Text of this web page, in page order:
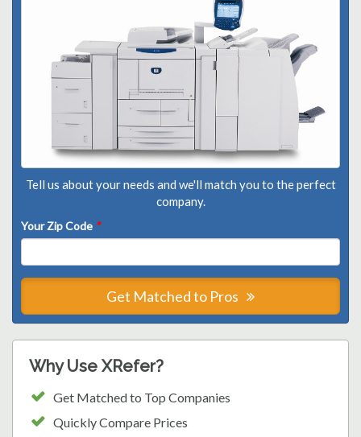
Tell us about your needs and we'll match you to the perfect
company.
Your Zip Code *
Get Matched to Pros
Why Use XRefer?
Get Matched to Top Companies
Quickly Compare Prices